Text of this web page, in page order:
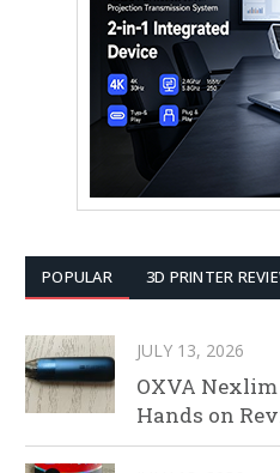
POPULAR 3D PRINTER
JULY 13, 2026
OXVA
Hands on